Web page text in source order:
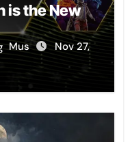
is the New
Mus
Nov 27,